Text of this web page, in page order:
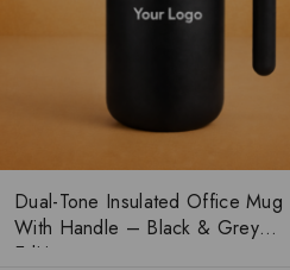
Dual-Tone Insulated Office Mug
With Handle – Black & Grey
Edition